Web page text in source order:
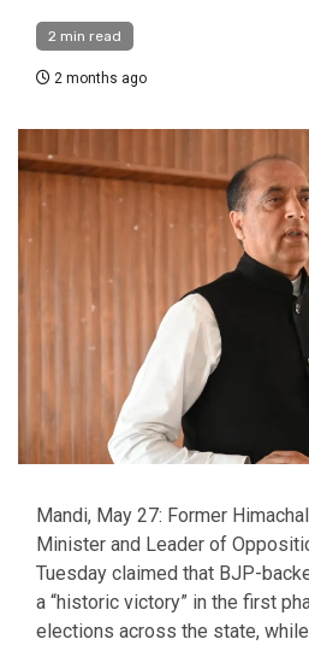
2 min read
2 months ago
Mandi, May 27: Former
Minister and Leader of
Tuesday claimed that BJP-
a “historic victory” in the first
elections across the state,